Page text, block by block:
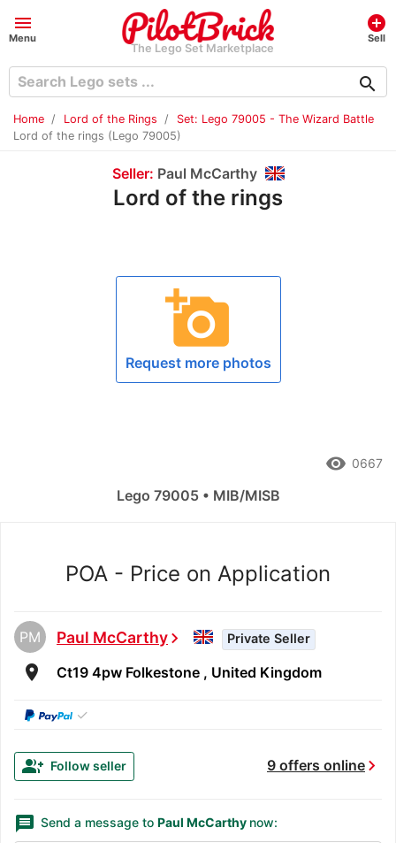
menu
Menu
The Lego Set Marketplace
add_circle
Sell
search
Home Lord of the Rings
Set: Lego 79005 - The Wizard Battle
Lord of the rings (Lego 79005)
Seller: Paul McCarthy
Lord of the rings
POA - Price on Application
PM Paul McCarthychevron_right Private Seller
room Ct19 4pw Folkestone , United Kingdom
✓
9 offers onlinechevron_right
group_add Follow seller
message Send a message to Paul McCarthy now:
add_a_photo
Request more photos
remove_red_eye 0667
Lego 79005 • MIB/MISB